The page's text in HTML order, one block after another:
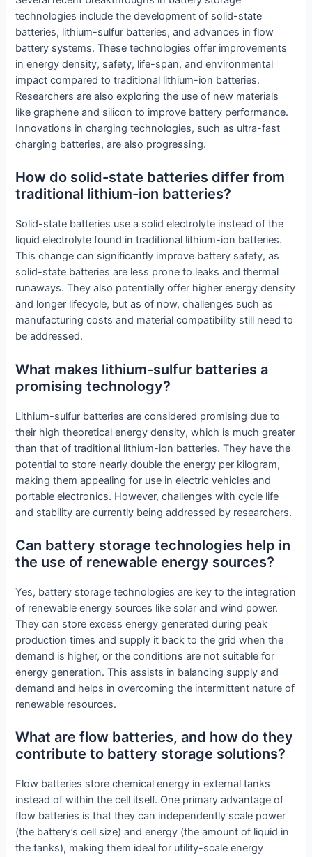
technologies include the development of solid-state
batteries, lithium-sulfur batteries, and advances in flow
battery systems. These technologies offer improvements
in energy density, safety, life-span, and environmental
impact compared to traditional lithium-ion batteries.
Researchers are also exploring the use of new materials
like graphene and silicon to improve battery performance.
Innovations in charging technologies, such as ultra-fast
charging batteries, are also progressing.
How do solid-state batteries differ from
traditional lithium-ion batteries?
Solid-state batteries use a solid electrolyte instead of the
liquid electrolyte found in traditional lithium-ion batteries.
This change can significantly improve battery safety, as
solid-state batteries are less prone to leaks and thermal
runaways. They also potentially offer higher energy density
and longer lifecycle, but as of now, challenges such as
manufacturing costs and material compatibility still need to
be addressed.
What makes lithium-sulfur batteries a
promising technology?
Lithium-sulfur batteries are considered promising due to
their high theoretical energy density, which is much greater
than that of traditional lithium-ion batteries. They have the
potential to store nearly double the energy per kilogram,
making them appealing for use in electric vehicles and
portable electronics. However, challenges with cycle life
and stability are currently being addressed by researchers.
Can battery storage technologies help in
the use of renewable energy sources?
Yes, battery storage technologies are key to the integration
of renewable energy sources like solar and wind power.
They can store excess energy generated during peak
production times and supply it back to the grid when the
demand is higher, or the conditions are not suitable for
energy generation. This assists in balancing supply and
demand and helps in overcoming the intermittent nature of
renewable resources.
What are flow batteries, and how do they
contribute to battery storage solutions?
Flow batteries store chemical energy in external tanks
instead of within the cell itself. One primary advantage of
flow batteries is that they can independently scale power
(the battery’s cell size) and energy (the amount of liquid in
the tanks), making them ideal for utility-scale energy